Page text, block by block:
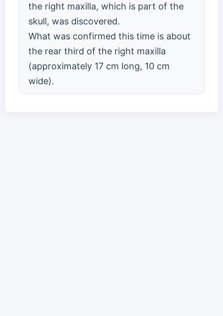
the right maxilla, which is part of the
skull, was discovered.
What was confirmed this time is about
the rear third of the right maxilla
(approximately 17 cm long, 10 cm
wide).